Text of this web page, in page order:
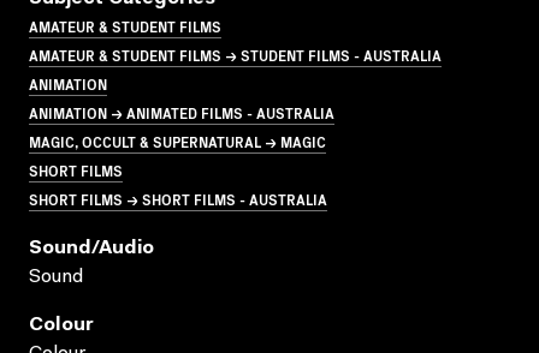
AMATEUR & STUDENT FILMS
AMATEUR & STUDENT FILMS → STUDENT FILMS - AUSTRALIA
ANIMATION
ANIMATION → ANIMATED FILMS - AUSTRALIA
MAGIC, OCCULT & SUPERNATURAL → MAGIC
SHORT FILMS
SHORT FILMS → SHORT FILMS - AUSTRALIA
Sound/audio
Sound
Colour